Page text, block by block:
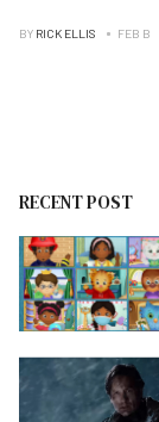
BY RICK ELLIS FEB B
RECENT POST